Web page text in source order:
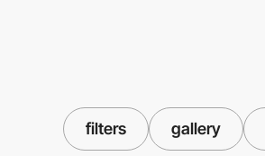
filters gallery